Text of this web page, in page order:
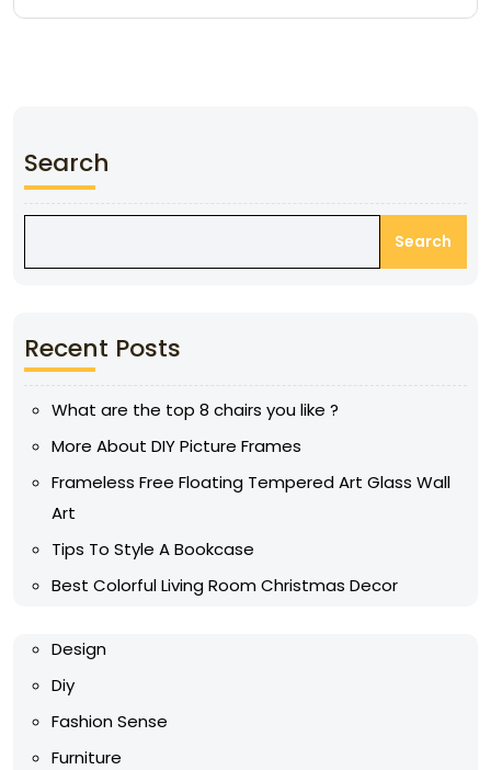
Search
Search
Recent Posts
What are the top 8 chairs you like ?
More About DIY Picture Frames
Frameless Free Floating Tempered Art Glass Wall
Art
Tips To Style A Bookcase
Best Colorful Living Room Christmas Decor
Design
Diy
Fashion Sense
Furniture